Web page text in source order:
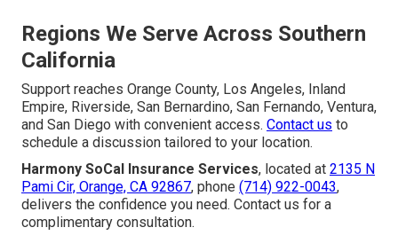
Regions We Serve Across Southern
California
Support reaches Orange County, Los Angeles, Inland
Empire, Riverside, San Bernardino, San Fernando, Ventura,
and San Diego with convenient access. Contact us to
schedule a discussion tailored to your location.
Harmony SoCal Insurance Services, located at 2135 N
Pami Cir, Orange, CA 92867, phone (714) 922-0043,
delivers the confidence you need. Contact us for a
complimentary consultation.